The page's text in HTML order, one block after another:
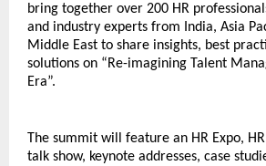
bring together over 200 HR
and industry experts from India, Asia
Middle East to share insights, best
solutions on “Re-imagining Talent
Era”.
The summit will feature an HR Expo, HR
talk show, keynote addresses, case